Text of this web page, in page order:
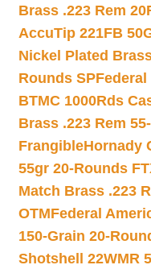
Brass .223 Rem
AccuTip 221FB
Nickel Plated
Rounds SPFederal
BTMC 1000Rds
Brass .223 Rem
FrangibleHornady
55gr 20-Rounds
Match Brass .223
OTMFederal
150-Grain 20-
Shotshell 22WMR